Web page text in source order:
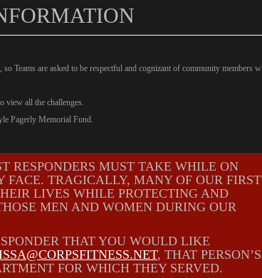
Teams are asked to be respectful and cognizant of community members
view all the challenges.
Pagerly Memorial Fund.
RESPONDERS MUST TAKE WHILE ON
FACE. TRAGICALLY, MANY OF OUR FIRST
LIVES WHILE PROTECTING AND
MEN AND WOMEN DURING OUR
THAT YOU WOULD LIKE
, THAT PERSON’S
FOR WHICH THEY SERVED.